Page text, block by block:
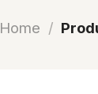
Home /